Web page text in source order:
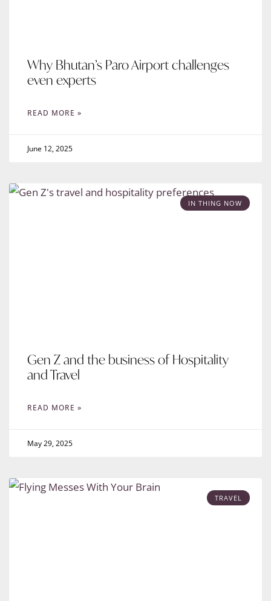
Why Bhutan’s Paro Airport challenges
even experts
READ MORE »
June 12, 2025
IN THING NOW
Gen Z and the business of Hospitality
and Travel
READ MORE »
May 29, 2025
TRAVEL